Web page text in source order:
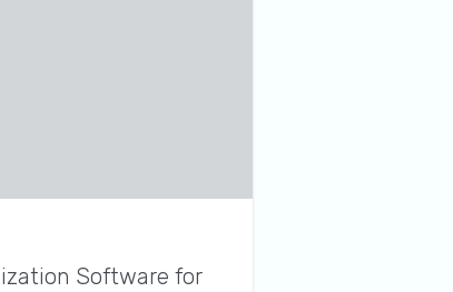
Software for